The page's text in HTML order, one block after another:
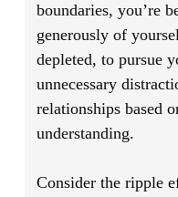
boundaries, you’re
generously of
depleted, to pursue
unnecessary
relationships based
understanding.
Consider the ripple